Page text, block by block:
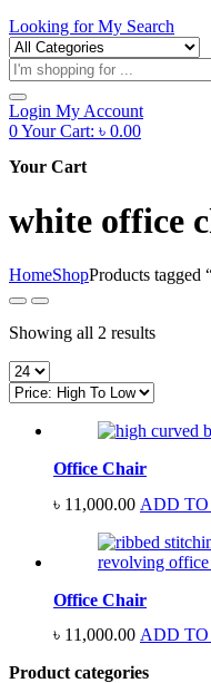
Looking forMy Search
Products
search
Login My Account
0Your Cart: ৳ 0.00
Your Cart
white office
HomeShopProducts tagged
Showing all 2 resultsSorted
low
Office Chair
৳ 11,000.00 ADD
Office Chair
৳ 11,000.00 ADD
Product categories